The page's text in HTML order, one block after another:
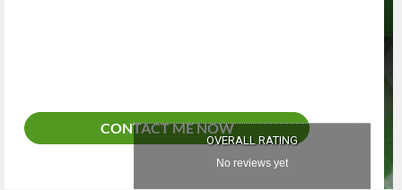
CONTACT ME NOW
OVERALL RATING
No reviews yet